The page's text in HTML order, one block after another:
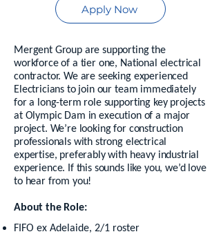
Apply Now
Mergent Group are supporting the
workforce of a tier one, National electrical
contractor. We are seeking experienced
Electricians to join our team immediately
for a long-term role supporting key projects
at Olympic Dam in execution of a major
project. We’re looking for construction
professionals with strong electrical
expertise, preferably with heavy industrial
experience. If this sounds like you, we’d love
to hear from you!
About the Role:
FIFO ex Adelaide, 2/1 roster